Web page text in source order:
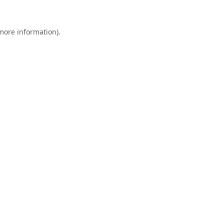
information).